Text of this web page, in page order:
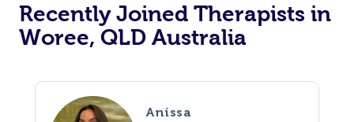
Recently Joined Therapists in
Woree, QLD Australia
Anissa